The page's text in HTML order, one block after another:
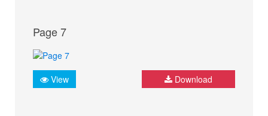
Page 7
View Download